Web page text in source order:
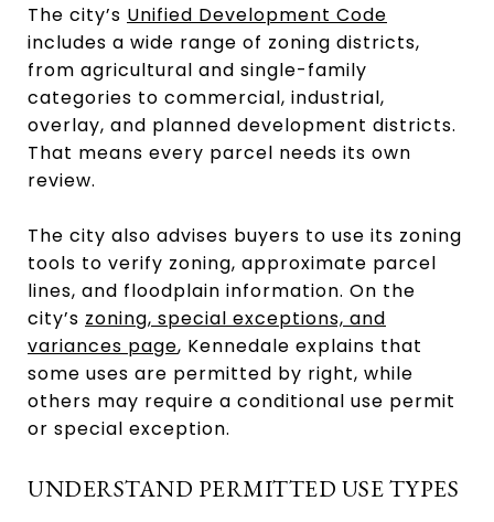
The city’s Unified Development Code
includes a wide range of zoning districts,
from agricultural and single-family
categories to commercial, industrial,
overlay, and planned development districts.
That means every parcel needs its own
review.
The city also advises buyers to use its zoning
tools to verify zoning, approximate parcel
lines, and floodplain information. On the
city’s zoning, special exceptions, and
variances page, Kennedale explains that
some uses are permitted by right, while
others may require a conditional use permit
or special exception.
UNDERSTAND PERMITTED USE TYPES